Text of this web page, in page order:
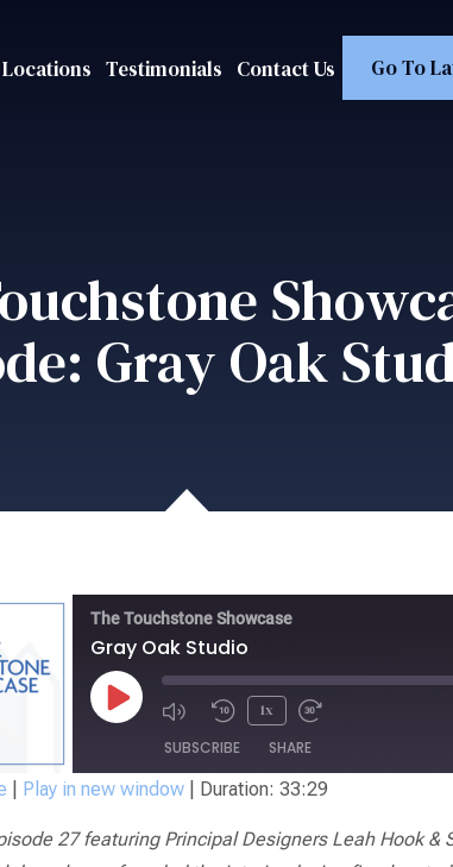
Locations Testimonials Contact Us Go To
Gray Oak
The Touchstone Showcase
Gray Oak Studio
1x
SUBSCRIBE SHARE
Play in new window Duration: 33:29
27 featuring Principal Designers Leah Hook &